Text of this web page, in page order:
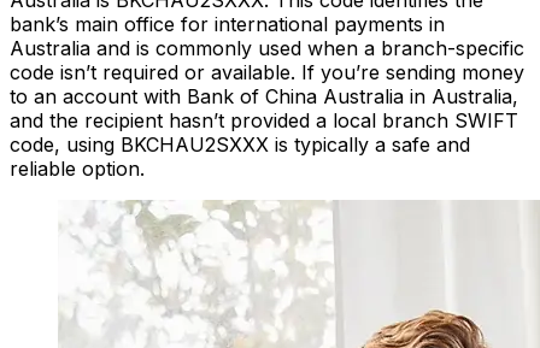
bank’s main office for international payments in
Australia and is commonly used when a branch-specific
code isn’t required or available. If you’re sending money
to an account with Bank of China Australia in Australia,
and the recipient hasn’t provided a local branch SWIFT
code, using BKCHAU2SXXX is typically a safe and
reliable option.